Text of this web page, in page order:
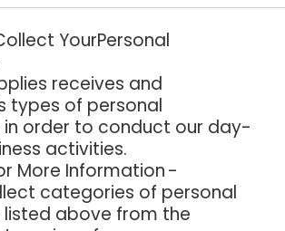
YourPersonal
receives and
types of personal
order to conduct our day-
activities.
More Information -
categories of personal
above from the